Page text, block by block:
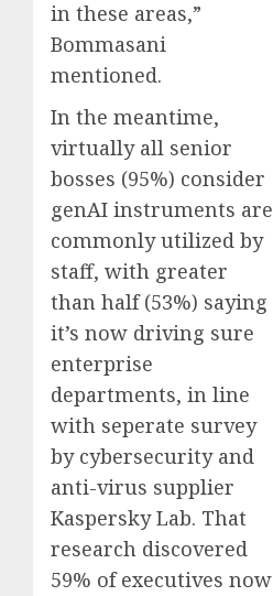
in these areas,”
Bommasani
mentioned.
In the meantime,
virtually all senior
bosses (95%) consider
genAI instruments are
commonly utilized by
staff, with greater
than half (53%) saying
it’s now driving sure
enterprise
departments, in line
with seperate survey
by cybersecurity and
anti-virus supplier
Kaspersky Lab. That
research discovered
59% of executives now